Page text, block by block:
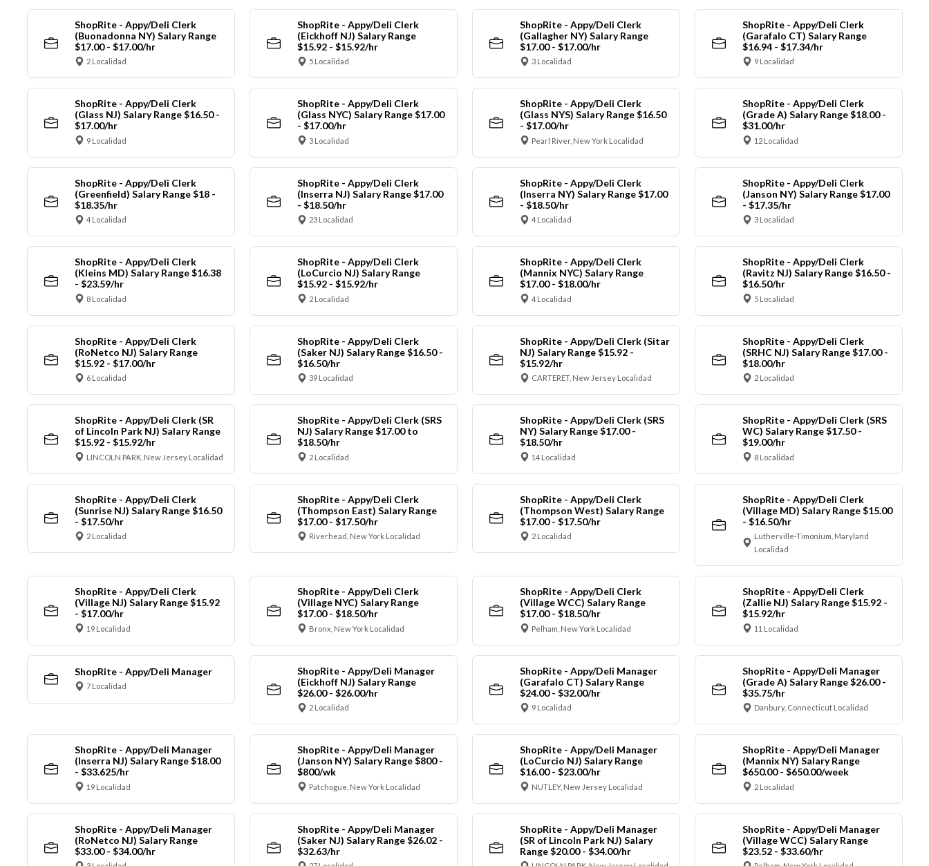
ShopRite - Appy/Deli Clerk
(Buonadonna NY) Salary Range
$17.00 - $17.00/hr
2 Localidad
ShopRite - Appy/Deli Clerk
(Eickhoff NJ) Salary Range
$15.92 - $15.92/hr
5 Localidad
ShopRite - Appy/Deli Clerk
(Gallagher NY) Salary Range
$17.00 - $17.00/hr
3 Localidad
ShopRite - Appy/Deli Clerk
(Garafalo CT) Salary Range
$16.94 - $17.34/hr
9 Localidad
ShopRite - Appy/Deli Clerk
(Glass NJ) Salary Range $16.50 -
$17.00/hr
9 Localidad
ShopRite - Appy/Deli Clerk
(Glass NYC) Salary Range $17.00
- $17.00/hr
3 Localidad
ShopRite - Appy/Deli Clerk
(Glass NYS) Salary Range $16.50
- $17.00/hr
Pearl River, New York Localidad
ShopRite - Appy/Deli Clerk
(Grade A) Salary Range $18.00 -
$31.00/hr
12 Localidad
ShopRite - Appy/Deli Clerk
(Greenfield) Salary Range $18 -
$18.35/hr
4 Localidad
ShopRite - Appy/Deli Clerk
(Inserra NJ) Salary Range $17.00
- $18.50/hr
23 Localidad
ShopRite - Appy/Deli Clerk
(Inserra NY) Salary Range $17.00
- $18.50/hr
4 Localidad
ShopRite - Appy/Deli Clerk
(Janson NY) Salary Range $17.00
- $17.35/hr
3 Localidad
ShopRite - Appy/Deli Clerk
(Kleins MD) Salary Range $16.38
- $23.59/hr
8 Localidad
ShopRite - Appy/Deli Clerk
(LoCurcio NJ) Salary Range
$15.92 - $15.92/hr
2 Localidad
ShopRite - Appy/Deli Clerk
(Mannix NYC) Salary Range
$17.00 - $18.00/hr
4 Localidad
ShopRite - Appy/Deli Clerk
(Ravitz NJ) Salary Range $16.50 -
$16.50/hr
5 Localidad
ShopRite - Appy/Deli Clerk
(RoNetco NJ) Salary Range
$15.92 - $17.00/hr
6 Localidad
ShopRite - Appy/Deli Clerk
(Saker NJ) Salary Range $16.50 -
$16.50/hr
39 Localidad
ShopRite - Appy/Deli Clerk (Sitar
NJ) Salary Range $15.92 -
$15.92/hr
CARTERET, New Jersey Localidad
ShopRite - Appy/Deli Clerk
(SRHC NJ) Salary Range $17.00 -
$18.00/hr
2 Localidad
ShopRite - Appy/Deli Clerk (SR
of Lincoln Park NJ) Salary Range
$15.92 - $15.92/hr
LINCOLN PARK, New Jersey Localidad
ShopRite - Appy/Deli Clerk (SRS
NJ) Salary Range $17.00 to
$18.50/hr
2 Localidad
ShopRite - Appy/Deli Clerk (SRS
NY) Salary Range $17.00 -
$18.50/hr
14 Localidad
ShopRite - Appy/Deli Clerk (SRS
WC) Salary Range $17.50 -
$19.00/hr
8 Localidad
ShopRite - Appy/Deli Clerk
(Sunrise NJ) Salary Range $16.50
- $17.50/hr
2 Localidad
ShopRite - Appy/Deli Clerk
(Thompson East) Salary Range
$17.00 - $17.50/hr
Riverhead, New York Localidad
ShopRite - Appy/Deli Clerk
(Thompson West) Salary Range
$17.00 - $17.50/hr
2 Localidad
ShopRite - Appy/Deli Clerk
(Village MD) Salary Range $15.00
- $16.50/hr
Lutherville-Timonium, Maryland
Localidad
ShopRite - Appy/Deli Clerk
(Village NJ) Salary Range $15.92
- $17.00/hr
19 Localidad
ShopRite - Appy/Deli Clerk
(Village NYC) Salary Range
$17.00 - $18.50/hr
Bronx, New York Localidad
ShopRite - Appy/Deli Clerk
(Village WCC) Salary Range
$17.00 - $18.50/hr
Pelham, New York Localidad
ShopRite - Appy/Deli Clerk
(Zallie NJ) Salary Range $15.92 -
$15.92/hr
11 Localidad
ShopRite - Appy/Deli Manager
7 Localidad
ShopRite - Appy/Deli Manager
(Eickhoff NJ) Salary Range
$26.00 - $26.00/hr
2 Localidad
ShopRite - Appy/Deli Manager
(Garafalo CT) Salary Range
$24.00 - $32.00/hr
9 Localidad
ShopRite - Appy/Deli Manager
(Grade A) Salary Range $26.00 -
$35.75/hr
Danbury, Connecticut Localidad
ShopRite - Appy/Deli Manager
(Inserra NJ) Salary Range $18.00
- $33.625/hr
19 Localidad
ShopRite - Appy/Deli Manager
(Janson NY) Salary Range $800 -
$800/wk
Patchogue, New York Localidad
ShopRite - Appy/Deli Manager
(LoCurcio NJ) Salary Range
$16.00 - $23.00/hr
NUTLEY, New Jersey Localidad
ShopRite - Appy/Deli Manager
(Mannix NY) Salary Range
$650.00 - $650.00/week
2 Localidad
ShopRite - Appy/Deli Manager
(RoNetco NJ) Salary Range
$33.00 - $34.00/hr
ShopRite - Appy/Deli Manager
(Saker NJ) Salary Range $26.02 -
$32.63/hr
ShopRite - Appy/Deli Manager
(SR of Lincoln Park NJ) Salary
Range $20.00 - $34.00/hr
ShopRite - Appy/Deli Manager
(Village WCC) Salary Range
$23.52 - $33.60/hr